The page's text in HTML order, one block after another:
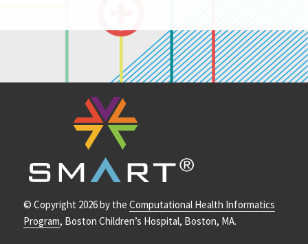
© Copyright 2026 by theComputational Health Informatics
Program, Boston Children’s Hospital, Boston, MA.